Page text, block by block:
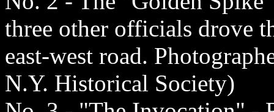
three other officials drove
east-west road.
N.Y. Historical Society)